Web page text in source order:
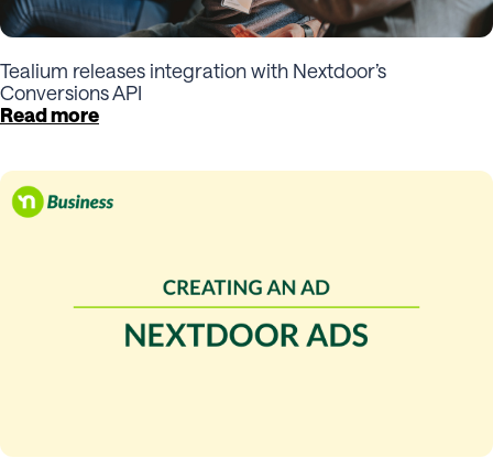
Tealium releases integration with Nextdoor’s
Conversions API
Read more